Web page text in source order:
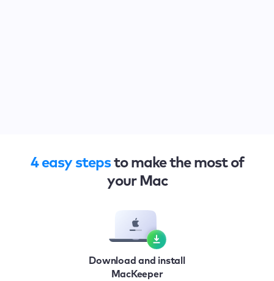
4 easy stepsto make the most of
your Mac
Download and install
MacKeeper